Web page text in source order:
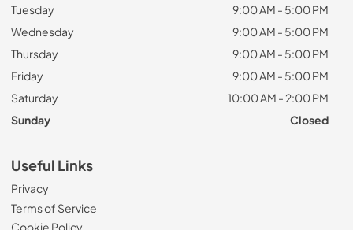
Tuesday
9:00 AM - 5:00 PM
Wednesday
9:00 AM - 5:00 PM
Thursday
9:00 AM - 5:00 PM
Friday
9:00 AM - 5:00 PM
Saturday
10:00 AM - 2:00 PM
Sunday
Closed
Useful Links
Privacy
Terms of Service
Cookie Policy